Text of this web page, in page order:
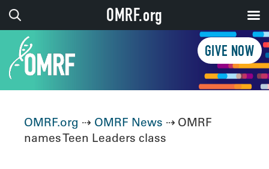
GIVE NOW
OMRF.org ⇢ OMRF News ⇢ OMRF
names Teen Leaders class
OMRF.org